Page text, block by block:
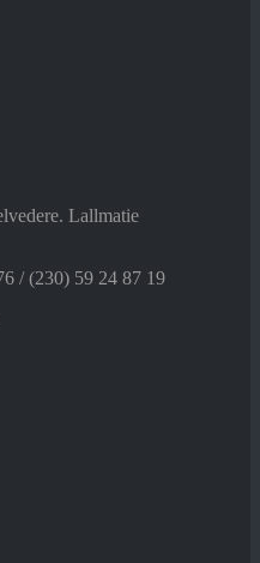
Lallmatie
/ (230) 59 24 87 19